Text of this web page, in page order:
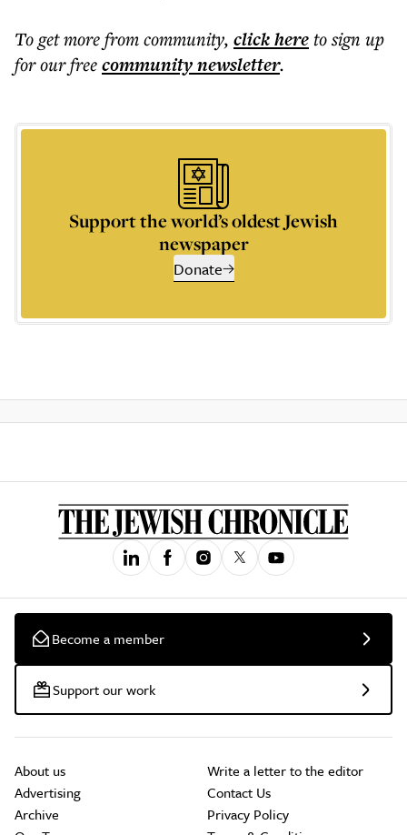
To get morefrom community, click hereto sign up
for our freecommunitynewsletter.
Support the world’s oldest Jewish
newspaper
Donate
Become a member
Support our work
About us
Advertising
Archive
Write a letter to the editor
Contact Us
Privacy Policy